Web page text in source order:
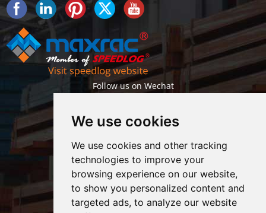
We use cookies
We use cookies and other tracking
technologies to improve your
browsing experience on our website,
to show you personalized content and
targeted ads, to analyze our website
Follow us on Wechat
Getlatest projects & news instantly